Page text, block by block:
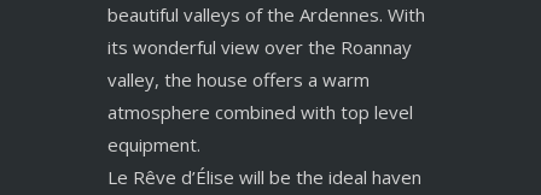
beautiful valleys of the Ardennes. With
its wonderful view over the Roannay
valley, the house offers a warm
atmosphere combined with top level
equipment.
Le Rêve d’Élise will be the ideal haven